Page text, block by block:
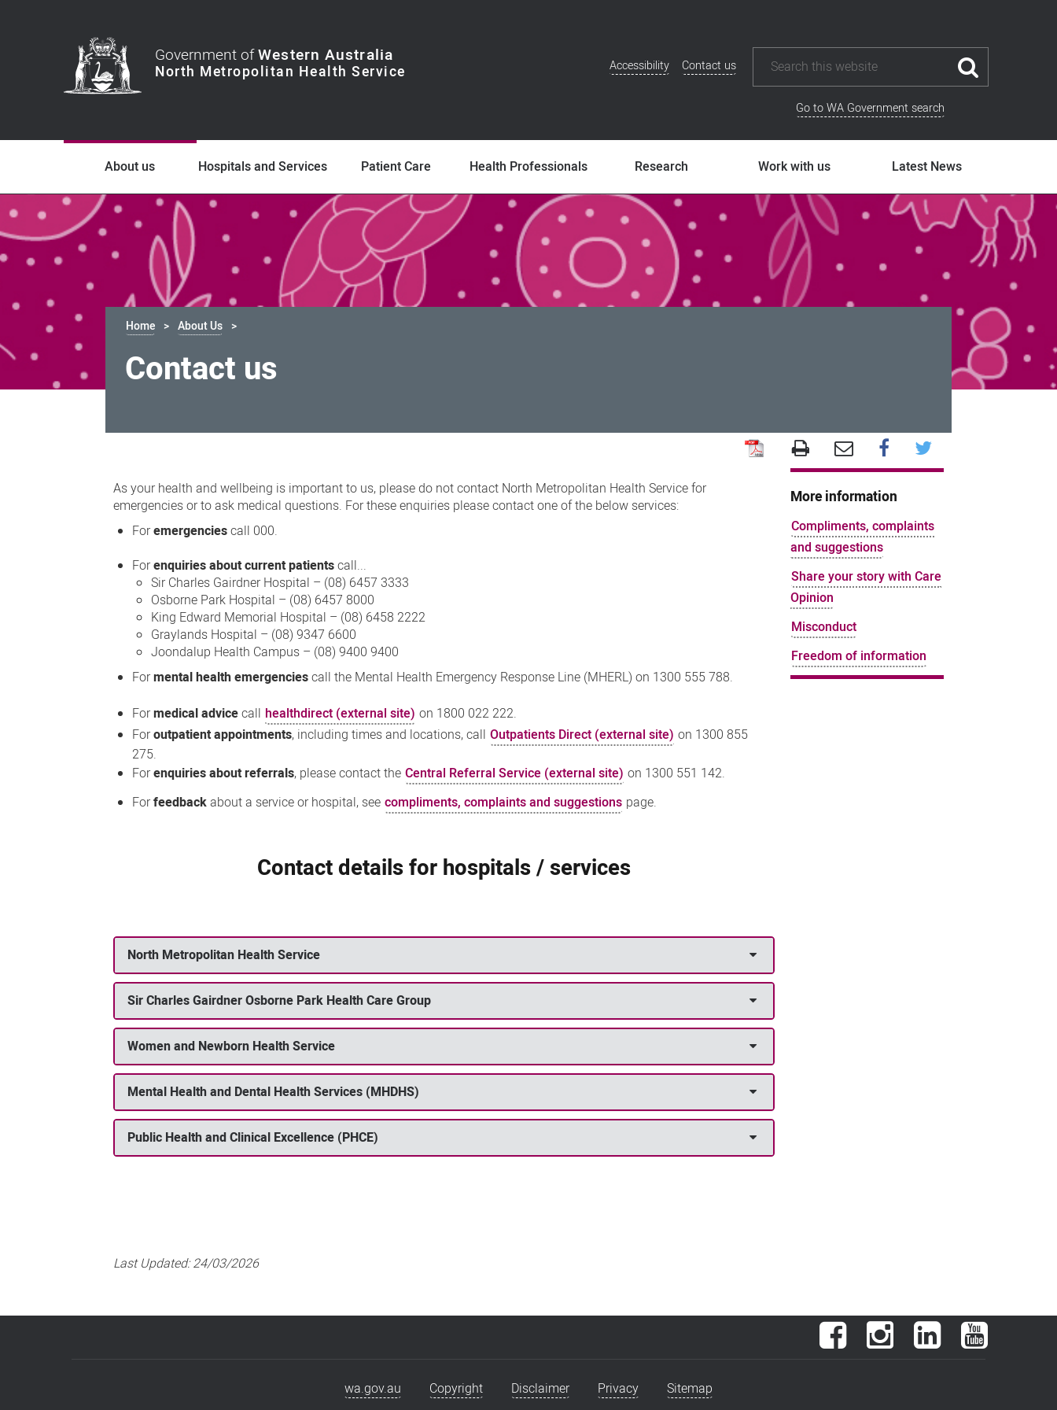
Government ofWestern Australia
Additional
Accessibility Contact us
Go to WA Government search
About us Hospitals and Services Patient Care Health Professionals Research Work with us Latest News
Home About Us
Contact us
us
As your health and wellbeing is important to us, please do not contact North Metropolitan Health Service for
emergencies or to ask medical questions. For these enquiries please contact one of the below services:
Foremergenciescall 000.
Forenquiries about current patientscall...
Sir Charles Gairdner Hospital – (08) 6457 3333
Osborne Park Hospital – (08) 6457 8000
King Edward Memorial Hospital – (08) 6458 2222
Graylands Hospital – (08) 9347 6600
Joondalup Health Campus – (08) 9400 9400
Formental health emergenciescall the Mental Health Emergency Response Line (MHERL) on 1300 555 788.
Formedical advicecall healthdirect (external site) on 1800 022 222.
Foroutpatient appointments, including times and locations, call Outpatients Direct (external site) on 1300 855
275.
Forenquiries about referrals, please contact the Central Referral Service (external site) on 1300 551 142.
Forfeedbackabout a service or hospital, see compliments, complaints and suggestions page.
Contact details for hospitals / services
North Metropolitan Health Service
Sir Charles Gairdner Osborne Park Health Care Group
Women and Newborn Health Service
Mental Health and Dental Health Services (MHDHS)
Public Health and Clinical Excellence (PHCE)
Last Updated:24/03/2026
More information
Compliments, complaints
and suggestions
Share your story with Care
Opinion
Misconduct
Freedom of information
FacebookInstagramLinkedInYouTube
wa.gov.au Copyright Disclaimer Privacy Sitemap